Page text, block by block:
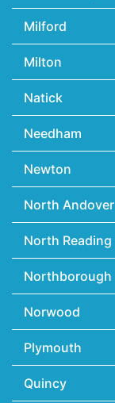
Milford
Milton
Natick
Needham
Newton
North Andover
North Reading
Northborough
Norwood
Plymouth
Quincy